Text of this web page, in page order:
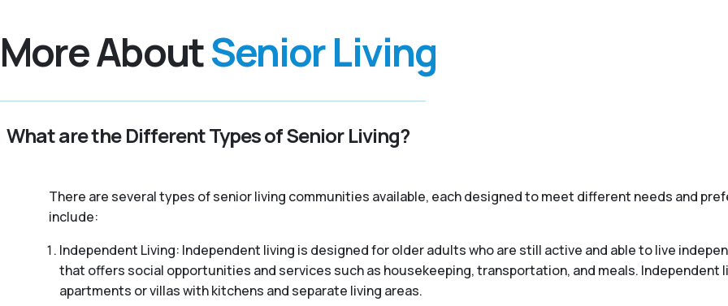
More AboutSenior Living
What are the Different Types of Senior Living?
There are several types of senior living communities available, each designed to meet different needs and
include:
Independent Living: Independent living is designed for older adults who are still active and able to live
that offers social opportunities and services such as housekeeping, transportation, and meals. Independent
apartments or villas with kitchens and separate living areas.